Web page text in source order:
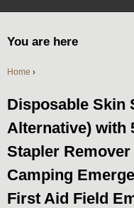
You are here
Home ›
Disposable Skin
Alternative) with
Stapler
Camping
First Aid Field